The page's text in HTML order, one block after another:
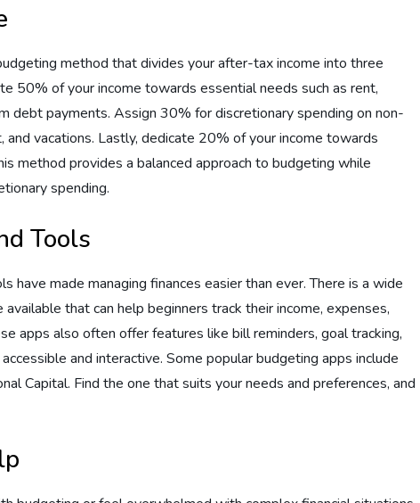
method that divides your after-tax income into three
50% of your income towards essential needs such as rent,
debt payments. Assign 30% for discretionary spending on non-
vacations. Lastly, dedicate 20% of your income towards
method provides a balanced approach to budgeting while
spending.
Tools
have made managing finances easier than ever. There is a wide
that can help beginners track their income, expenses,
apps also often offer features like bill reminders, goal tracking,
and interactive. Some popular budgeting apps include
Capital. Find the one that suits your needs and preferences, and